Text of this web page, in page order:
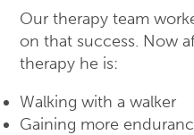
Our therapy team
on that success. Now
therapy he is:
Walking with a walker
Gaining more